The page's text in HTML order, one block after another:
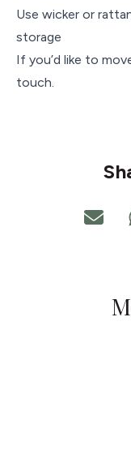
Use wicker or
storage
If you’d like to
touch.